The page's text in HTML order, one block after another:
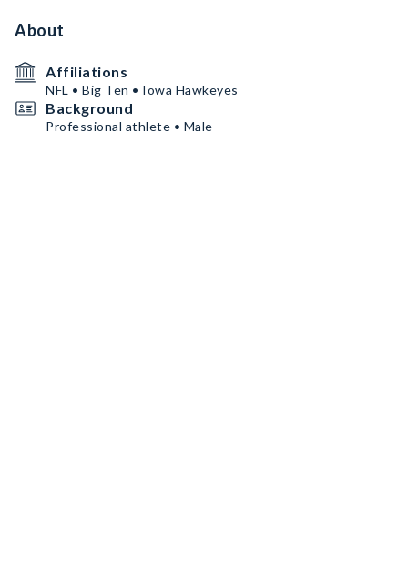
About
Affiliations
NFL • Big Ten • Iowa Hawkeyes
Background
Professional athlete • Male